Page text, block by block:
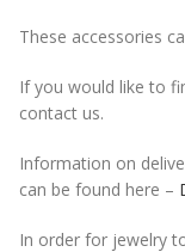
These accessories
If you would like to
contact us.
Information on
can be found here –
In order for jewelry